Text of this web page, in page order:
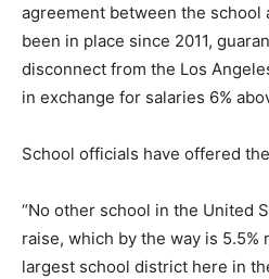
agreement between the school
been in place since 2011,
disconnect from the Los
in exchange for salaries 6%
School officials have offered
“No other school in the United
raise, which by the way is 5.5%
largest school district here in